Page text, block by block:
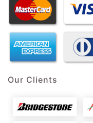
Our Clients